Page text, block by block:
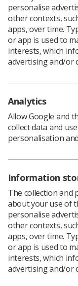
Learning &
Quick links
Contact us
CPD Now
Students
Access
personalise
other contexts,
apps, over time.
or app is used to
interests, which
advertising and/or
Analytics
Allow Google and
collect data and
personalisation
Information
The collection and
about your use of
personalise
other contexts,
apps, over time.
or app is used to
interests, which
advertising and/or